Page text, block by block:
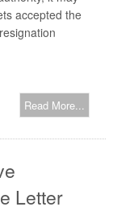
accepted the
Read More...
Letter